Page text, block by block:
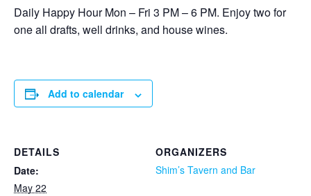
Daily Happy Hour Mon – Fri 3 PM – 6 PM. Enjoy two for
one all drafts, well drinks, and house wines.
Add to calendar
DETAILS
Date:
May 22
ORGANIZERS
Shim’s Tavern and Bar